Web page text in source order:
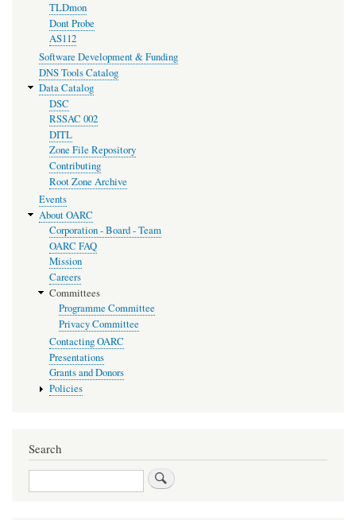
TLDmon
Dont Probe
AS112
Software Development & Funding
DNS Tools Catalog
Data Catalog
DSC
RSSAC 002
DITL
Zone File Repository
Contributing
Root Zone Archive
Events
About OARC
Corporation - Board - Team
OARC FAQ
Mission
Careers
Committees
Programme Committee
Privacy Committee
Contacting OARC
Presentations
Grants and Donors
Policies
Search
Search